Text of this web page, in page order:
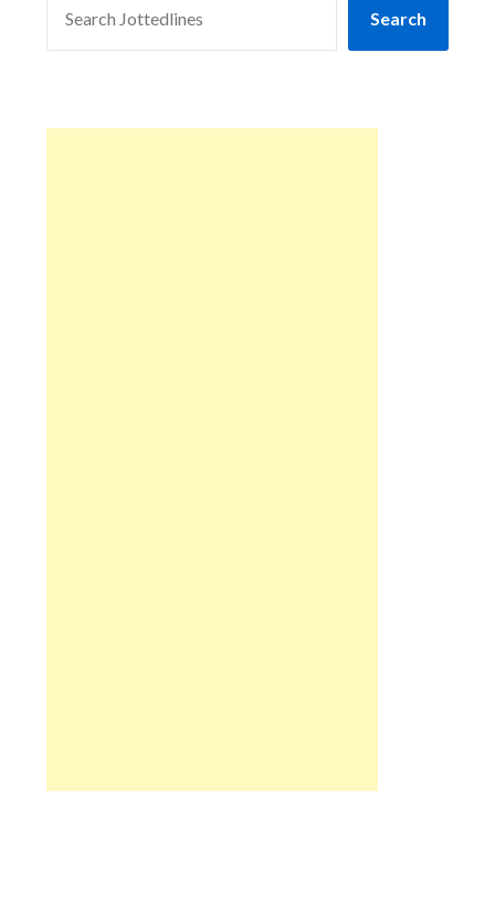
Search